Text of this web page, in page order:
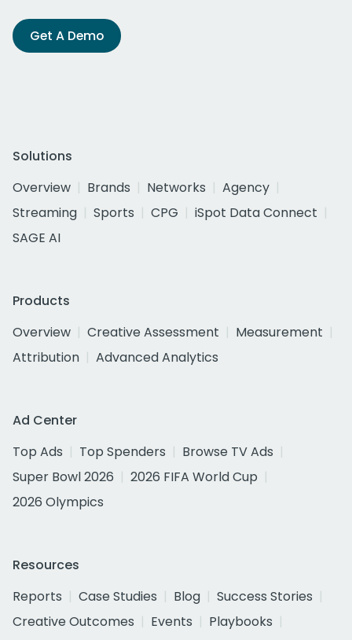
Get A Demo
Solutions
Overview
Brands Networks
Agency
Streaming
Sports CPG
iSpot Data Connect
SAGE AI
Products
Overview
Creative Assessment
Measurement
Attribution
Advanced Analytics
Ad Center
Top Ads
Top Spenders
Browse TV Ads
Super Bowl 2026
2026 FIFA World Cup
2026 Olympics
Resources
Reports
Case Studies Blog
Success Stories
Creative Outcomes
Events
Playbooks